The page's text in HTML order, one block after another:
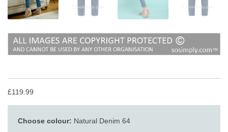
£119.99
Choose colour: Natural Denim 64